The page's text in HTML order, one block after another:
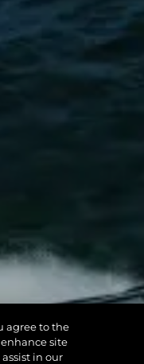
agree to the
site
in our